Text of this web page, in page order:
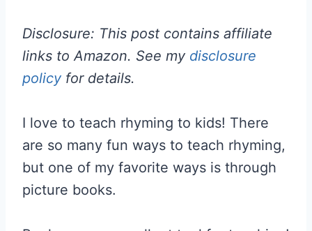
Disclosure: This post contains affiliate
links to Amazon. See my disclosure
policyfor details.
I love to teach rhyming to kids! There
are so many fun ways to teach rhyming,
but one of my favorite ways is through
picture books.